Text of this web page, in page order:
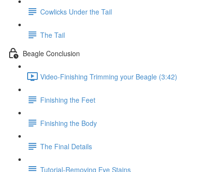
Cowlicks Under the Tail
The Tail
Beagle Conclusion
Video-Finishing Trimming your Beagle (3:42)
Finishing the Feet
Finishing the Body
The Final Details
Tutorial-Removing Eye Stains